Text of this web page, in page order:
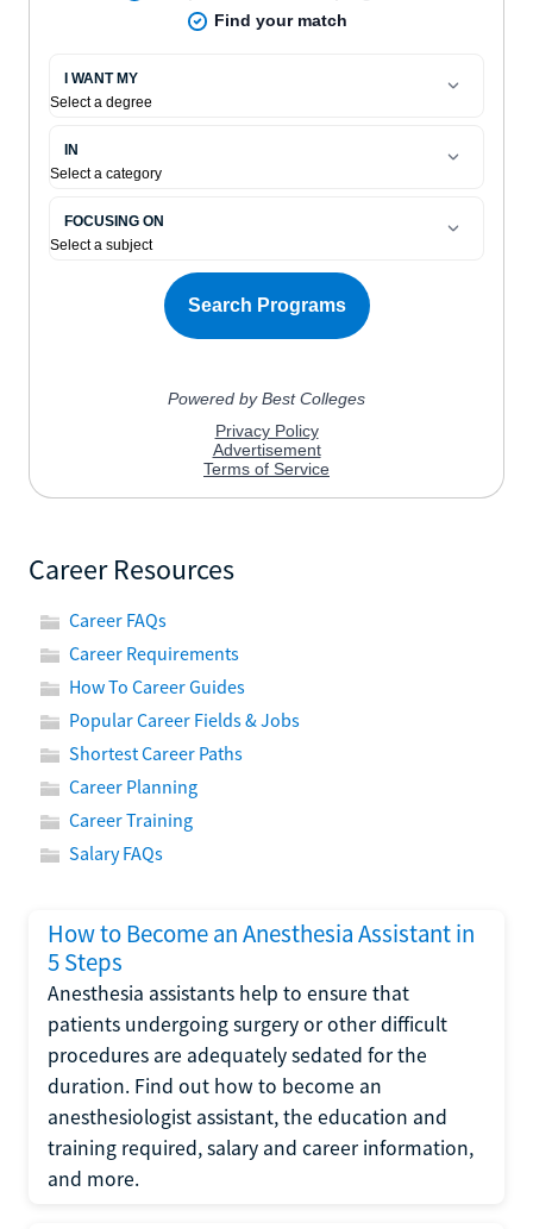
Career Resources
Career FAQs
Career Requirements
How To Career Guides
Popular Career Fields & Jobs
Shortest Career Paths
Career Planning
Career Training
Salary FAQs
How to Become an Anesthesia Assistant in
5 Steps
Anesthesia assistants help to ensure that
patients undergoing surgery or other difficult
procedures are adequately sedated for the
duration. Find out how to become an
anesthesiologist assistant, the education and
training required, salary and career information,
and more.